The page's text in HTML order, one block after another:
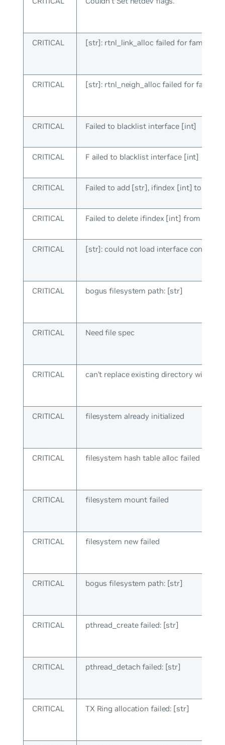
CRITICAL [str]: rtnl_link_alloc failed for family
CRITICAL [str]: rtnl_neigh_alloc failed for family
CRITICAL Failed to blacklist interface [int]
CRITICAL F ailed to blacklist interface [int]
CRITICAL Failed to add [str], ifindex [int] to
CRITICAL Failed to delete ifindex [int] from
CRITICAL [str]: could not load interface config
CRITICAL bogus filesystem path: [str]
CRITICAL Need file spec
CRITICAL can’t replace existing directory with
CRITICAL filesystem already initialized
CRITICAL filesystem hash table alloc failed
CRITICAL filesystem mount failed
CRITICAL filesystem new failed
CRITICAL bogus filesystem path: [str]
CRITICAL pthread_create failed: [str]
CRITICAL pthread_detach failed: [str]
CRITICAL TX Ring allocation failed: [str]